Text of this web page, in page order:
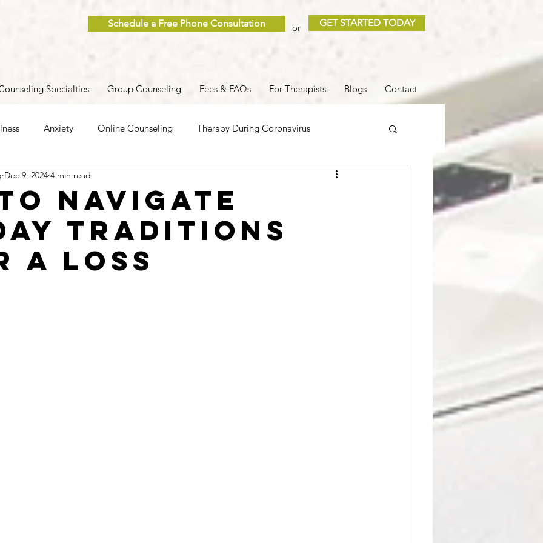
Schedule a Free Phone Consultation or GET STARTED TODAY
Specialties Group Counseling Fees & FAQs For Therapists Blogs Contact
Anxiety Online Counseling Therapy During Coronavirus
Caregiver Stress Sleep
Group Therapy Self-Care Clinical Supervision
ADHD Divorce/Break Up
Navigate
Traditions
a Loss
Dec 9, 2024 4 min read